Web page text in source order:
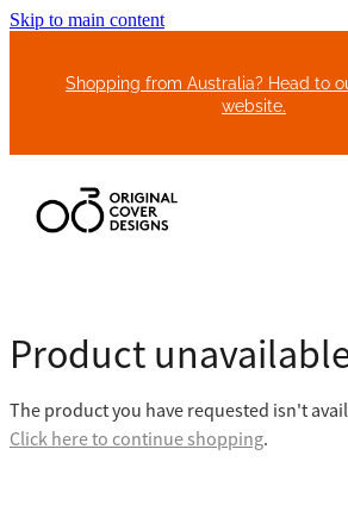
Skip to main content
Shopping from Australia? Head to
website.
ABOUT US
BIKE COVERS
Product
The product you have requested isn't
Click here to continue shopping.